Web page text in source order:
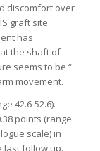
discomfort over
graft site
has
the shaft of
seems to be “
movement.
42.6-52.6).
points (range
scale) in
last follow up.